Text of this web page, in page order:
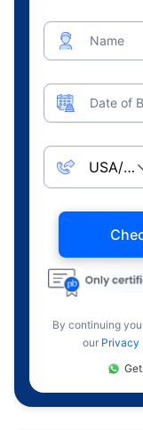
Name
Date of
By continuing
our Privacy